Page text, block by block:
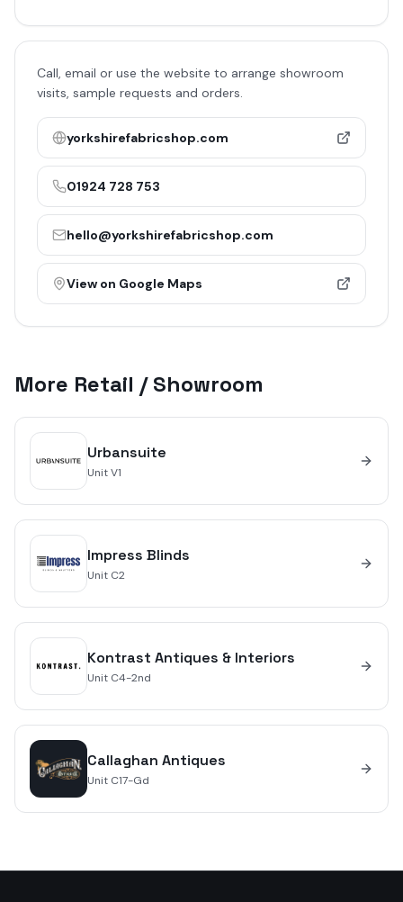
Call, email or use the website to arrange showroom
visits, sample requests and orders.
yorkshirefabricshop.com
01924 728 753
hello@yorkshirefabricshop.com
View on Google Maps
More Retail / Showroom
Urbansuite
UnitV1
Impress Blinds
Unit C2
Kontrast Antiques & Interiors
Unit C4-2nd
Callaghan Antiques
Unit C17-Gd